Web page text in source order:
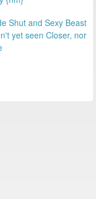
Shut and Sexy Beast
yet seen Closer, nor